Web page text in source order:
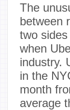
The
between
two
when
industry.
in the
month
average